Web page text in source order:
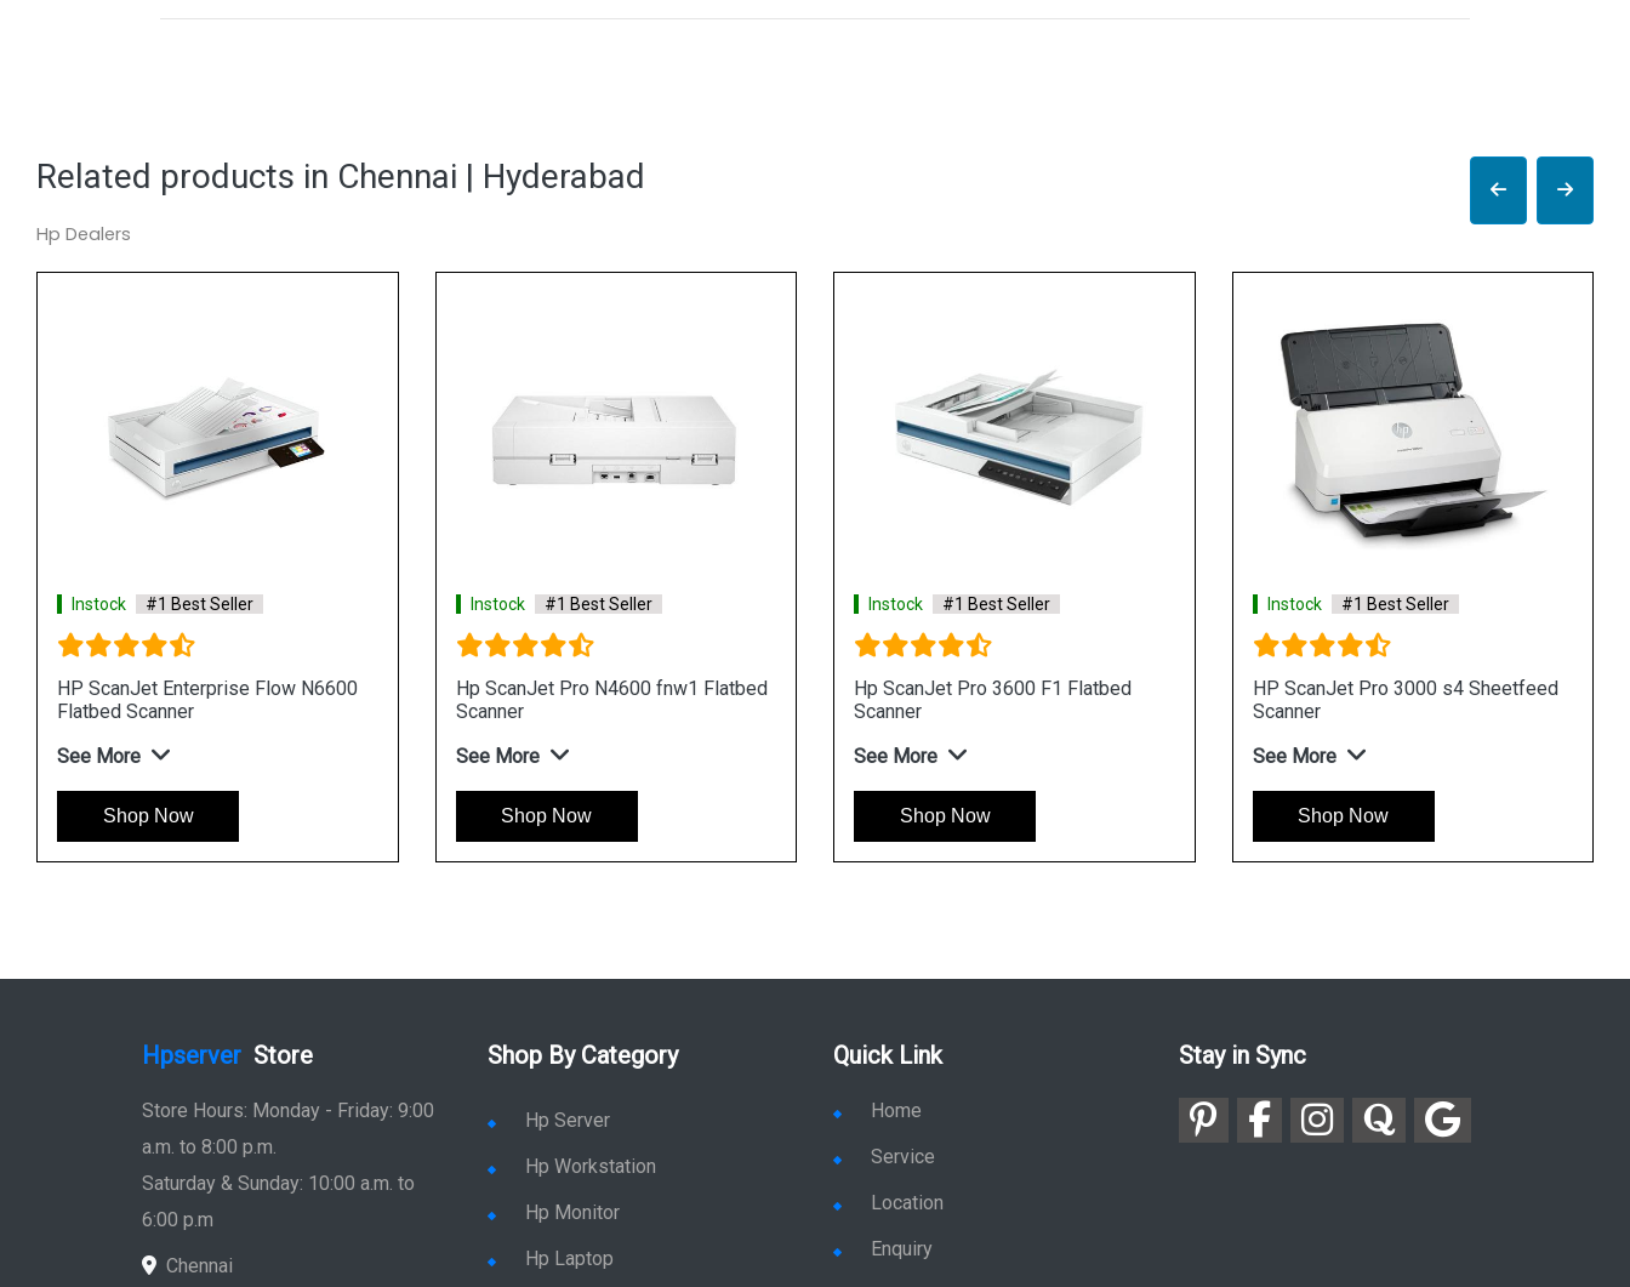
Related products in Chennai | Hyderabad
Hp Dealers
Instock #1 Best Seller
HP ScanJet Enterprise Flow N6600
Flatbed Scanner
See More
Shop Now
Instock #1 Best Seller
Hp ScanJet Pro N4600 fnw1 Flatbed
Scanner
See More
Shop Now
Instock #1 Best Seller
Hp ScanJet Pro 3600 F1 Flatbed
Scanner
See More
Shop Now
Instock #1 Best Seller
HP ScanJet Pro 3000 s4 Sheetfeed
Scanner
See More
Shop Now
Hpserver Store
Store Hours: Monday - Friday: 9:00
a.m. to 8:00 p.m.
Saturday & Sunday: 10:00 a.m. to
6:00 p.m
Chennai
Shop By Category
Hp Server
Hp Workstation
Hp Monitor
Hp Laptop
Quick Link
Home
Service
Location
Enquiry
Stay in Sync